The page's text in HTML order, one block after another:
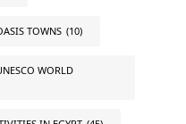
TOWNS (10)
WORLD